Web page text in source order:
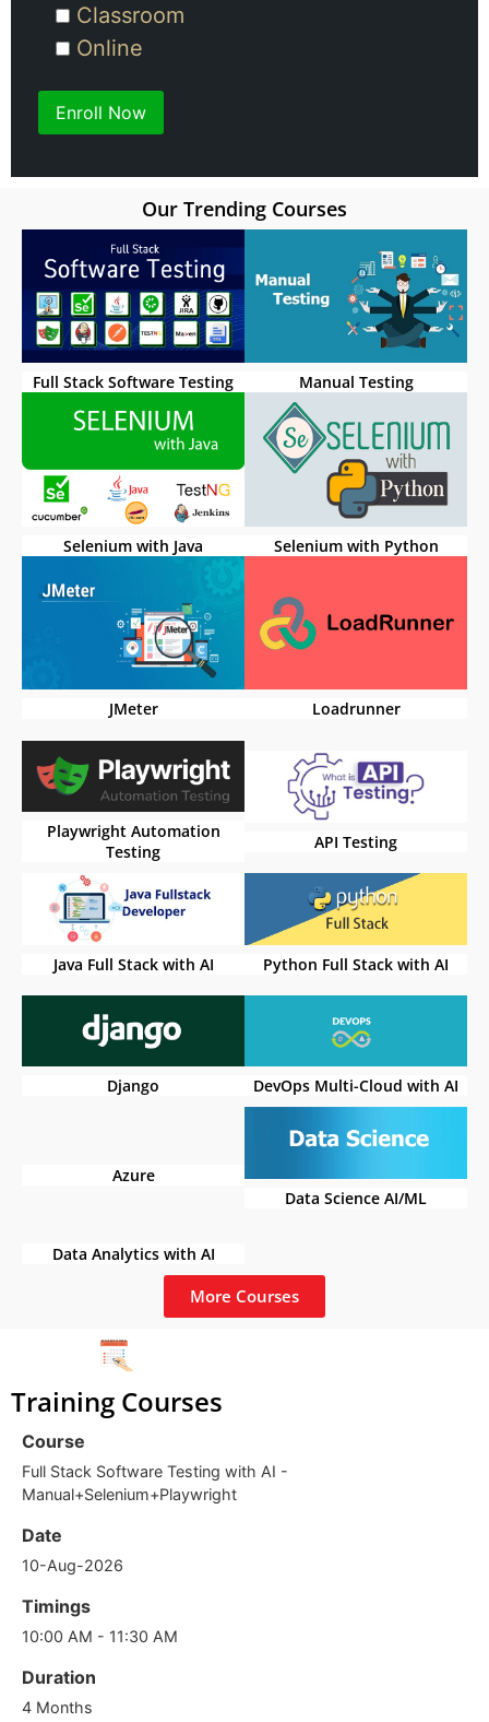
Classroom
Online
Our Trending Courses
Full Stack Software Testing Manual Testing
Selenium with Java Selenium with Python
JMeter Loadrunner
Playwright Automation
Testing
API Testing
Java Full Stack with AI Python Full Stack with AI
Django DevOps Multi-Cloud with AI
Azure
Data Science AI/ML
Data Analytics with AI
More Courses
Training Courses
Course
Full Stack Software Testing with AI -
Manual+Selenium+Playwright
Date
10-Aug-2026
Timings
10:00 AM - 11:30 AM
Duration
4 Months